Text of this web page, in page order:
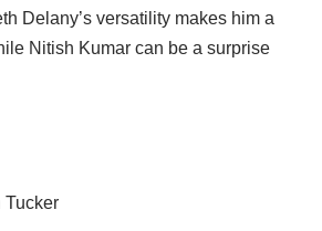
Delany’s versatility makes him a
Nitish Kumar can be a surprise
Tucker